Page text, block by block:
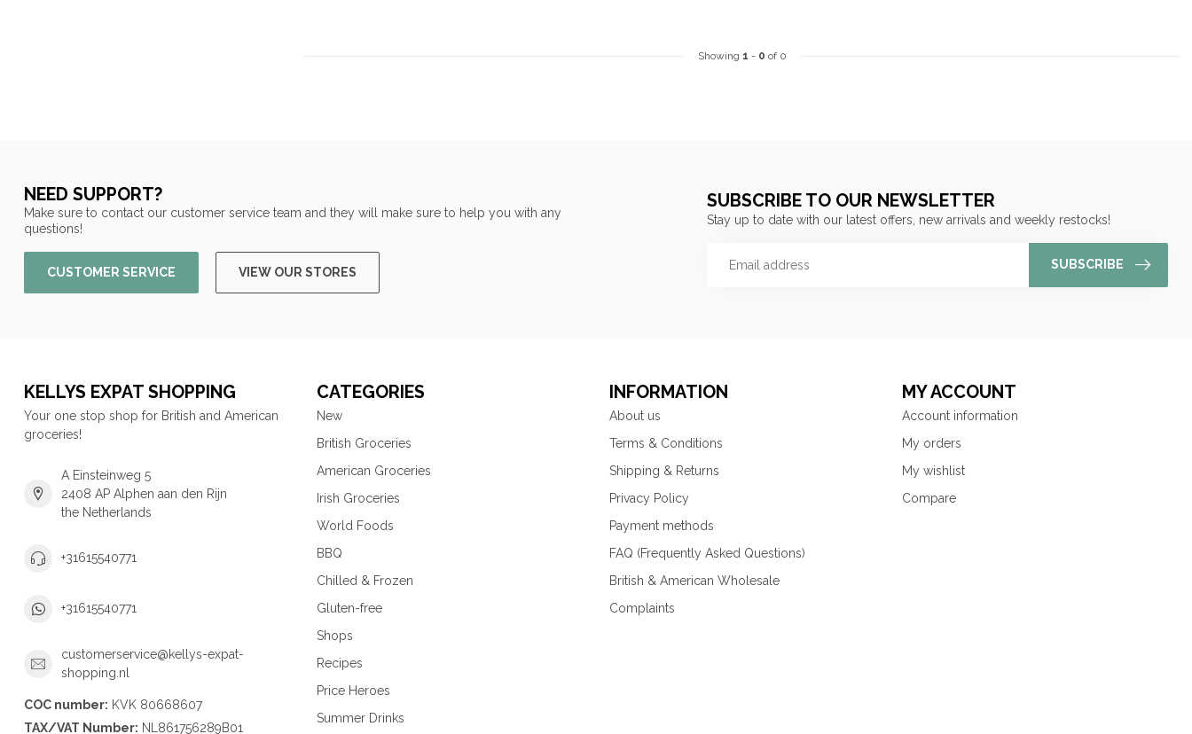
Showing 1 - 0 of 0
NEED SUPPORT?
Make sure to contact our customer service team and they will make sure to help you with any
questions!
CUSTOMER SERVICE VIEW OUR STORES
SUBSCRIBE TO OUR NEWSLETTER
Stay up to date with our latest offers, new arrivals and weekly restocks!
SUBSCRIBE
KELLYS EXPAT SHOPPING
Your one stop shop for British and American
groceries!
A Einsteinweg 5
2408 AP Alphen aan den Rijn
the Netherlands
+31615540771
+31615540771
customerservice@kellys-expat-
shopping.nl
COC number: KVK 80668607
TAX/VAT Number: NL861756289B01
CATEGORIES
New
British Groceries
American Groceries
Irish Groceries
World Foods
BBQ
Chilled & Frozen
Gluten-free
Shops
Recipes
Price Heroes
Summer Drinks
INFORMATION
About us
Terms & Conditions
Shipping & Returns
Privacy Policy
Payment methods
FAQ (Frequently Asked Questions)
British & American Wholesale
Complaints
MY ACCOUNT
Account information
My orders
My wishlist
Compare